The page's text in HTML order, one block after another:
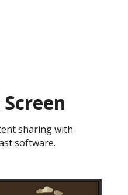
sharing with
software.